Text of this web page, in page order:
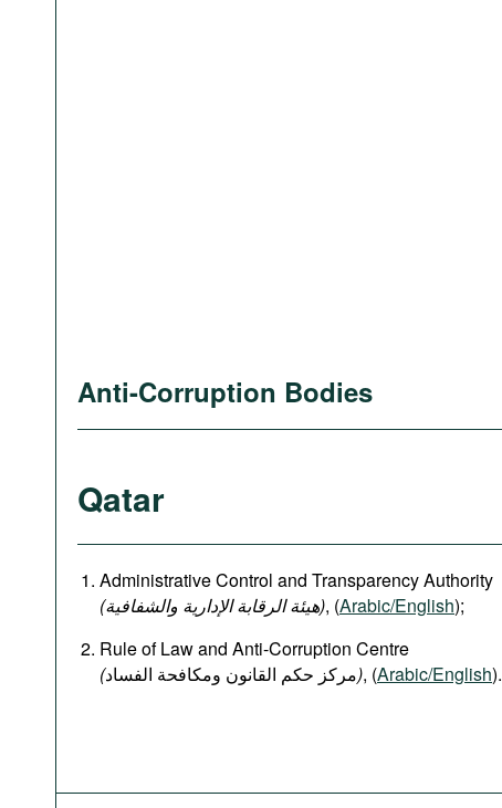
Anti-Corruption Bodies
Qatar
Administrative Control and Transparency Authority
(هيئة الرقابة الإدارية والشفافية), (Arabic/English);
Rule of Law and Anti-Corruption Centre
(
), (Arabic/English).